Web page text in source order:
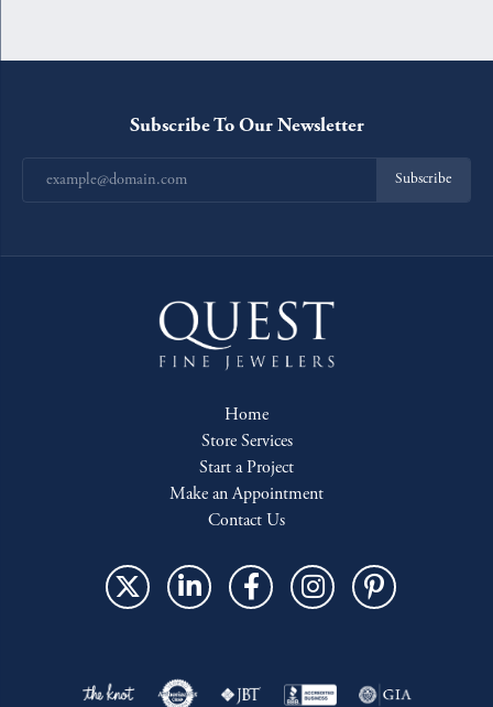
Subscribe To Our Newsletter
Subscribe
Home
Store Services
Start a Project
Make an Appointment
Contact Us